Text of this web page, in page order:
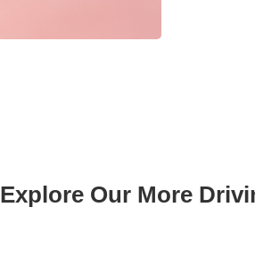
Explore Our More